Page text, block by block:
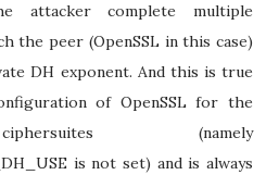
attacker complete multiple
the peer (OpenSSL in this case)
DH exponent. And this is true
of OpenSSL for the
(namely
is not set) and is always